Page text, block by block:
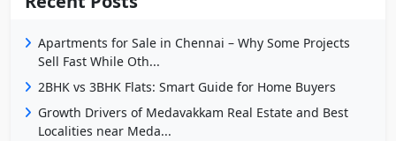
Apartments for Sale in Chennai – Why Some Projects
Sell Fast While Oth...
2BHK vs 3BHK Flats: Smart Guide for Home Buyers
Growth Drivers of Medavakkam Real Estate and Best
Localities near Meda...